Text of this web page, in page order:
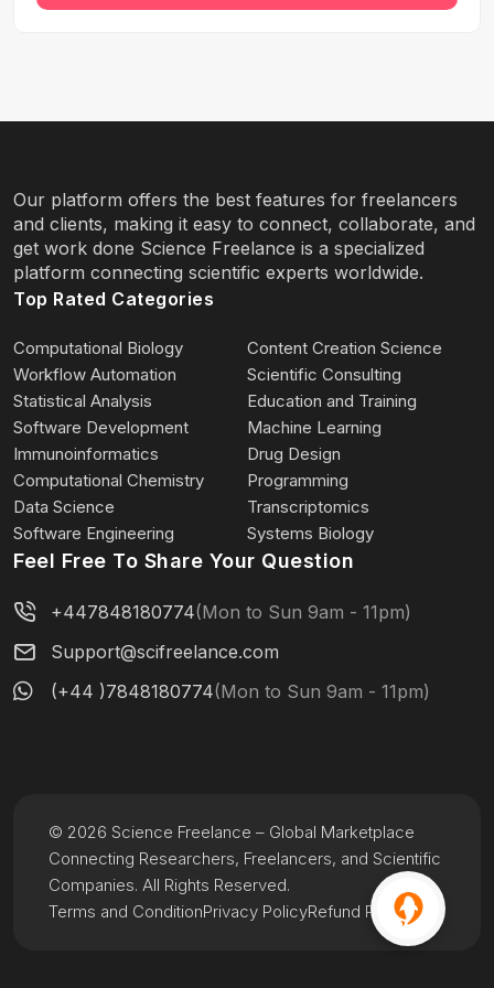
Our platform offers the best features for freelancers
and clients, making it easy to connect, collaborate, and
get work done Science Freelance is a specialized
platform connecting scientific experts worldwide.
Top Rated Categories
Computational Biology
Content Creation Science
Workflow Automation
Scientific Consulting
Statistical Analysis
Education and Training
Software Development
Machine Learning
Immunoinformatics
Drug Design
Computational Chemistry
Programming
Data Science
Transcriptomics
Software Engineering
Systems Biology
Feel Free To Share Your Question
+447848180774(Mon to Sun 9am - 11pm)
Support@scifreelance.com
(+44 )7848180774(Mon to Sun 9am - 11pm)
Terms and ConditionPrivacy PolicyRefund Policy
© 2026 Science Freelance – Global Marketplace
Connecting Researchers, Freelancers, and Scientific
Companies. All Rights Reserved.